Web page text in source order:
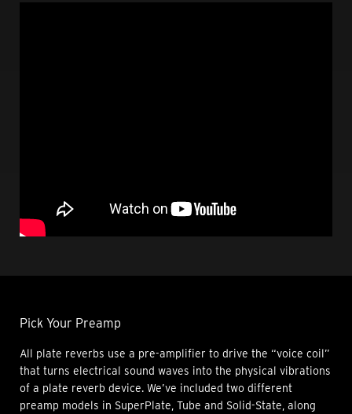
Pick Your Preamp
All plate reverbs use a pre-amplifier to drive the “voice coil”
that turns electrical sound waves into the physical vibrations
of a plate reverb device. We’ve included two different
preamp models in SuperPlate, Tube and Solid-State, along